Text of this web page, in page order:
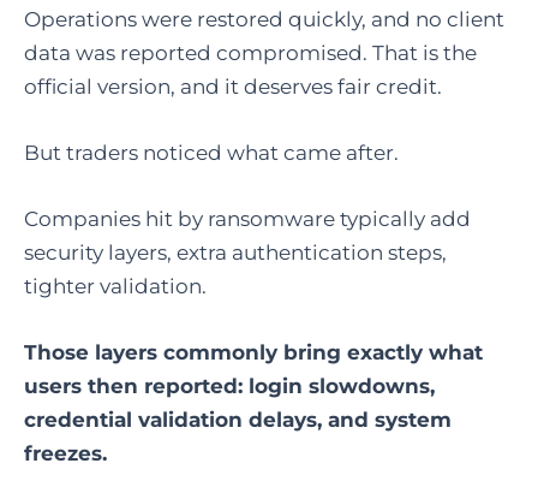
Operations were restored quickly, and no client
data was reported compromised. That is the
official version, and it deserves fair credit.
But traders noticed what came after.
Companies hit by ransomware typically add
security layers, extra authentication steps,
tighter validation.
Those layers commonly bring exactly what
users then reported: login slowdowns,
credential validation delays, and system
freezes.